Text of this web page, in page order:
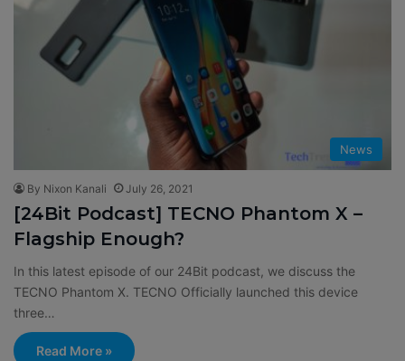
News
By Nixon Kanali July 26, 2021
[24Bit Podcast] TECNO Phantom X –
Flagship Enough?
In this latest episode of our 24Bit podcast, we discuss the
TECNO Phantom X. TECNO Officially launched this device
three…
Read More »